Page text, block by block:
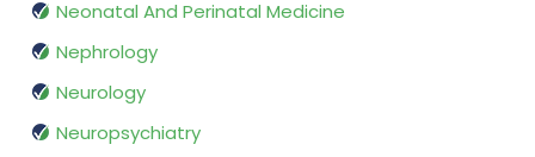
Neonatal And Perinatal Medicine
Nephrology
Neurology
Neuropsychiatry